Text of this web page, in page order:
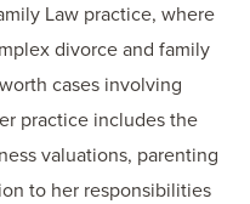
Law practice, where
divorce and family
cases involving
practice includes the
valuations, parenting
to her responsibilities